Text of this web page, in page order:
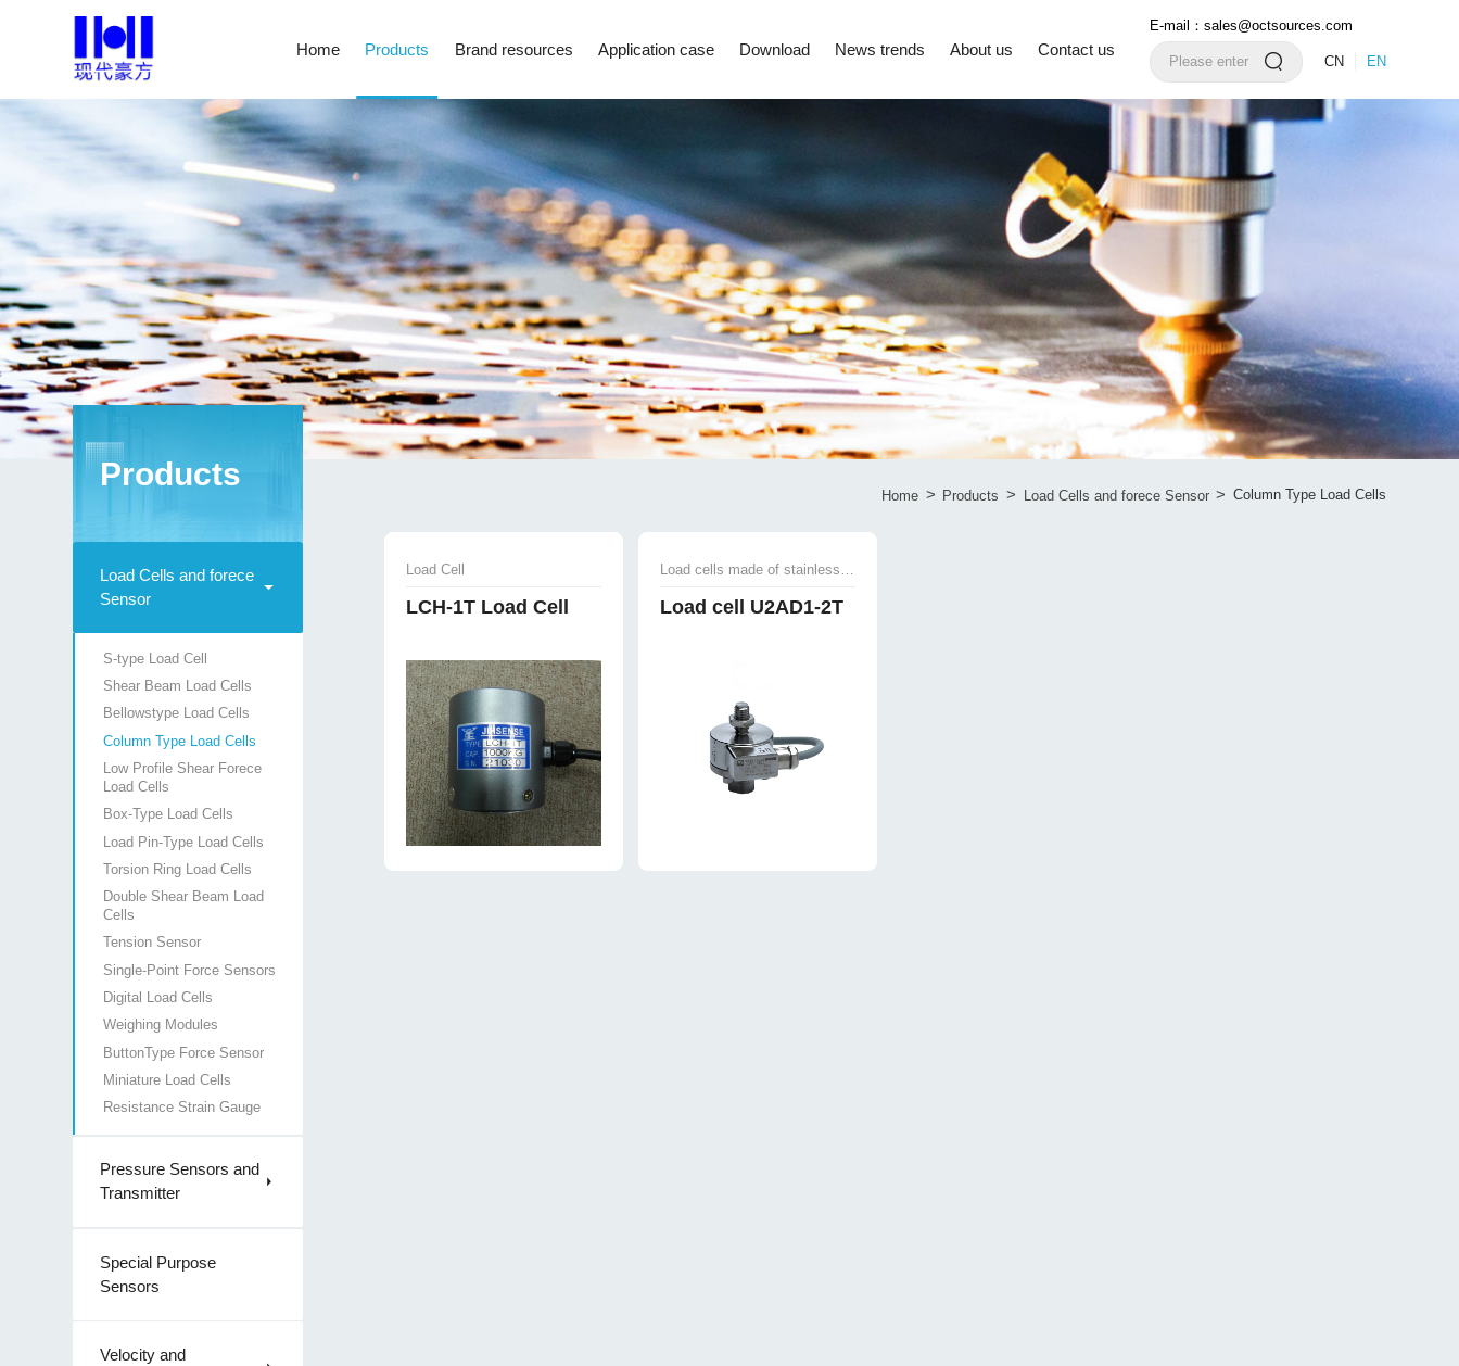
Home Products Brand resources Application case Download News trends About us Contact us
E-mail：sales@octsources.com
CN EN
Products
Load Cells and forece
Sensor
S-type Load Cell
Shear Beam Load Cells
Bellowstype Load Cells
Column Type Load Cells
Low Profile Shear Forece
Load Cells
Box-Type Load Cells
Load Pin-Type Load Cells
Torsion Ring Load Cells
Double Shear Beam Load
Cells
Tension Sensor
Single-Point Force Sensors
Digital Load Cells
Weighing Modules
ButtonType Force Sensor
Miniature Load Cells
Resistance Strain Gauge
Pressure Sensors and
Transmitter
Special Purpose
Sensors
Velocity and
Home > Products > Load Cells and forece Sensor > Column Type Load Cells
Load Cell
LCH-1T Load Cell
Load cells made of stainless steel
Load cell U2AD1-2T